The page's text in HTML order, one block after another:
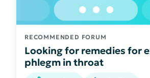
RECOMMENDED FORUM
Looking for remedies for
phlegm in throat